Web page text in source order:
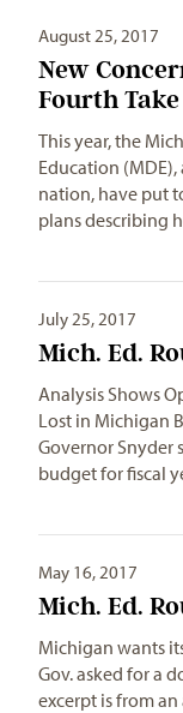
August 25, 2017
New
Fourth Take
This year, the
Education (MDE),
nation, have put
plans describing
July 25, 2017
Mich. Ed.
Analysis Shows
Lost in Michigan
Governor Snyder
budget for fiscal
May 16, 2017
Mich. Ed.
Michigan wants
Gov. asked for a
excerpt is from